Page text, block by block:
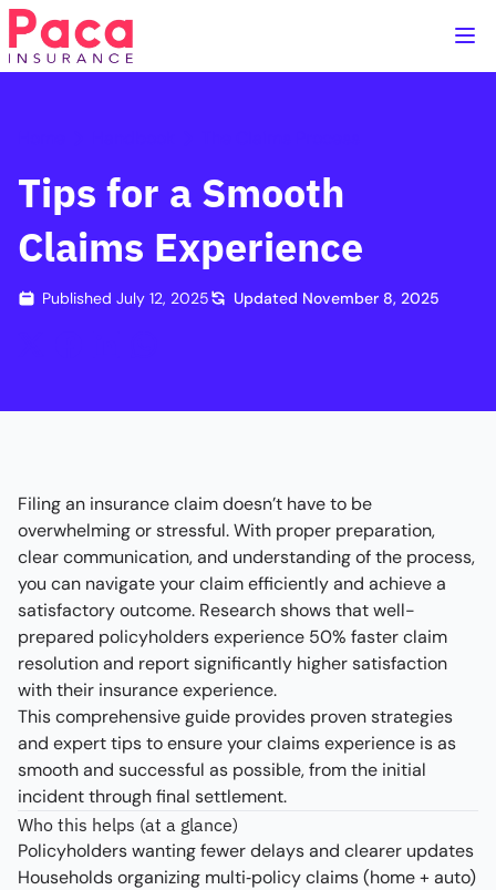
Tips for a Smooth
Claims Experience
Published July 12, 2025 Updated November 8, 2025
Filing an insurance claim doesn’t have to be
overwhelming or stressful. With proper preparation,
clear communication, and understanding of the process,
you can navigate your claim efficiently and achieve a
satisfactory outcome. Research shows that well-
prepared policyholders experience 50% faster claim
resolution and report significantly higher satisfaction
with their insurance experience.
This comprehensive guide provides proven strategies
and expert tips to ensure your claims experience is as
smooth and successful as possible, from the initial
incident through final settlement.
Who this helps (at a glance)
Policyholders wanting fewer delays and clearer updates
Households organizing multi‑policy claims (home + auto)